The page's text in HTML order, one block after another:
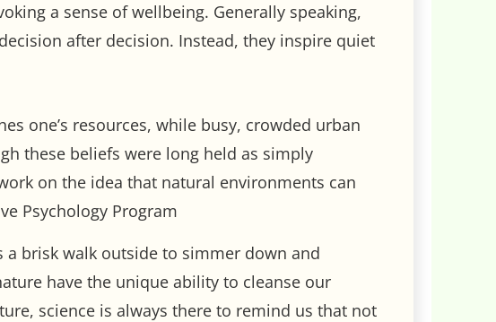
a sense of wellbeing. Generally speaking,
after decision. Instead, they inspire quiet
one’s resources, while busy, crowded urban
these beliefs were long held as simply
on the idea that natural environments can
Psychology Program
brisk walk outside to simmer down and
have the unique ability to cleanse our
science is always there to remind us that not